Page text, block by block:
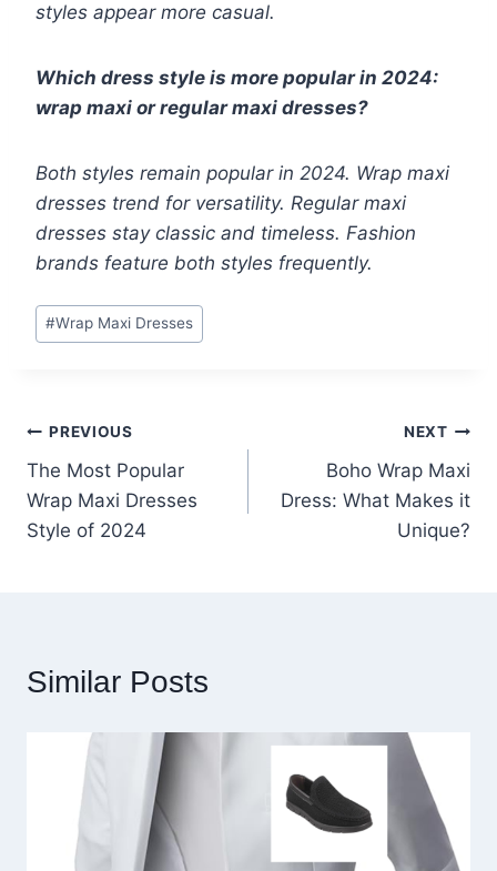
styles appear more casual.
Which dress style is more popular in 2024:
wrap maxi or regular maxi dresses?
Both styles remain popular in 2024. Wrap maxi
dresses trend for versatility. Regular maxi
dresses stay classic and timeless. Fashion
brands feature both styles frequently.
Post
Tags:
#Wrap Maxi Dresses
Post
navigation
PREVIOUS
The Most Popular
Wrap Maxi Dresses
Style of 2024
NEXT
Boho Wrap Maxi
Dress: What Makes it
Unique?
Similar Posts